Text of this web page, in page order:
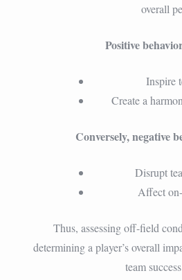
overall
Positive
Inspire
Create a
Conversely, negative
Disrupt
Affect
Thus, assessing off-field
determining a player’s overall
team